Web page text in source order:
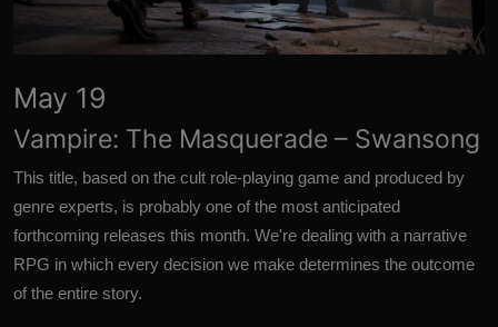
May 19
Vampire: The Masquerade – Swansong
This title, based on the cult role-playing game and produced by
genre experts, is probably one of the most anticipated
forthcoming releases this month. We're dealing with a narrative
RPG in which every decision we make determines the outcome
of the entire story.